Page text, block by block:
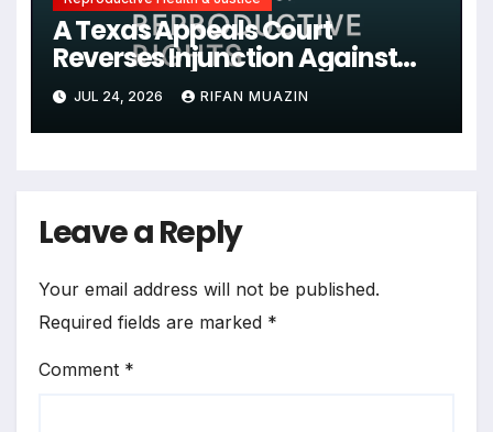
A Texas Appeals Court
Reverses Injunction Against
Midwife Maria Rojas, Citing
Lack of State Evidence
JUL 24, 2026 RIFAN MUAZIN
Leave a Reply
Your email address will not be published.
Required fields are marked *
Comment *